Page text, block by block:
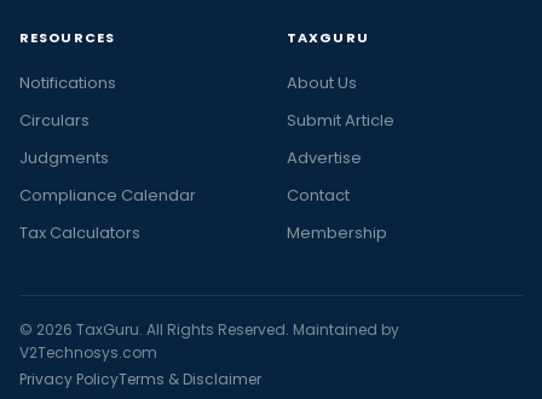
RESOURCES
Notifications
Circulars
Judgments
Compliance Calendar
Tax Calculators
TAXGURU
About Us
Submit Article
Advertise
Contact
Membership
© 2026 TaxGuru. All Rights Reserved. Maintained by
V2Technosys.com
Privacy PolicyTerms & Disclaimer